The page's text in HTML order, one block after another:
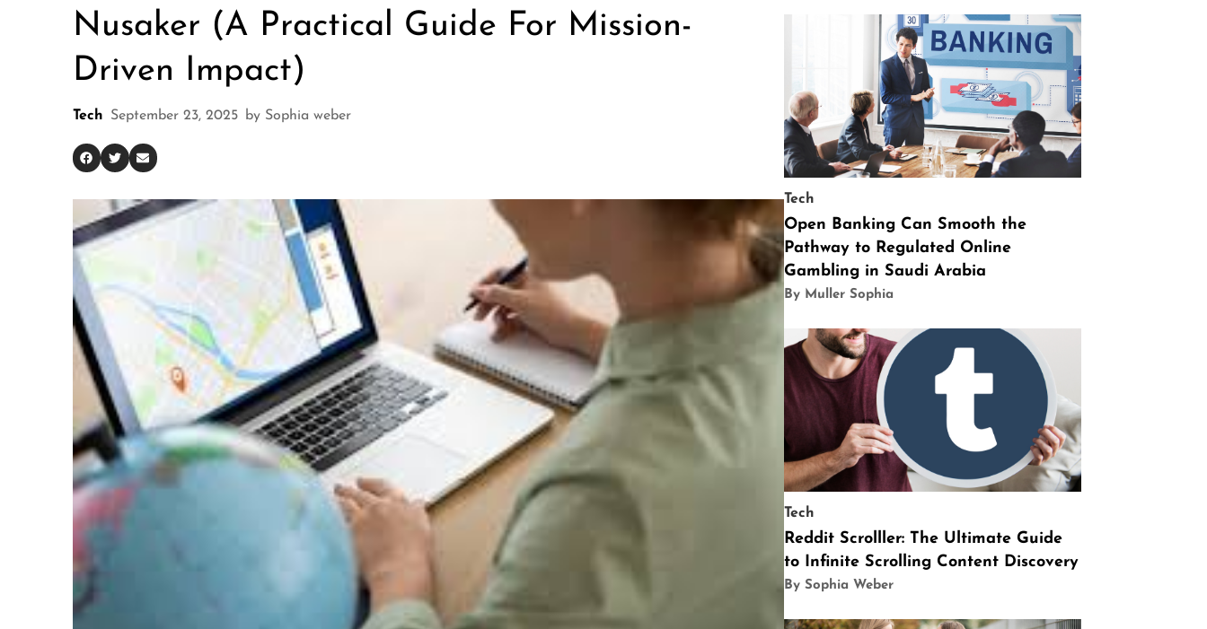
Nusaker (A Practical Guide For Mission-
Driven Impact)
Tech September 23, 2025 bySophia weber
Tech
Open Banking Can Smooth the
Pathway to Regulated Online
Gambling in Saudi Arabia
By Muller Sophia
Tech
Reddit Scrolller: The Ultimate Guide
to Infinite Scrolling Content Discovery
By Sophia Weber